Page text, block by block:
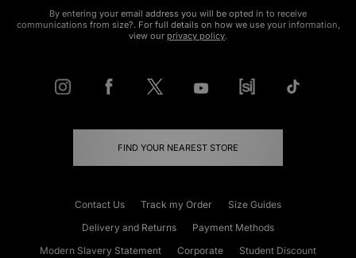
By entering your email address you will be opted in to receive
communications from size?. For full details on how we use your information,
view our privacy policy.
FIND YOUR NEAREST STORE
Contact Us Track my Order
Size Guides
Delivery and Returns
Payment Methods
Modern Slavery Statement
Corporate
Student Discount